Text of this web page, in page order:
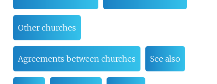
Other churches
Agreements between churches See also